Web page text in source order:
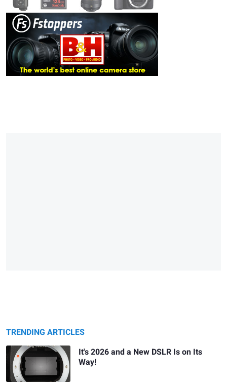
TRENDING ARTICLES
It's 2026 and a New DSLR Is on Its
Way!